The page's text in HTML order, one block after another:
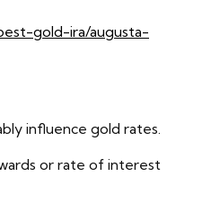
gold-ira/augusta-
influence gold rates.
or rate of interest